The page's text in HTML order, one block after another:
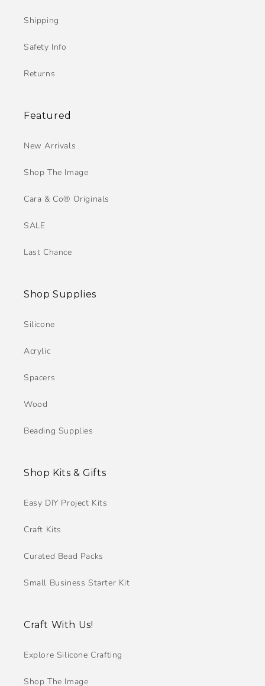
Shipping
Safety Info
Returns
Featured
New Arrivals
Shop The Image
Cara & Co® Originals
SALE
Last Chance
Shop Supplies
Silicone
Acrylic
Spacers
Wood
Beading Supplies
Shop Kits & Gifts
Easy DIY Project Kits
Craft Kits
Curated Bead Packs
Small Business Starter Kit
Craft With Us!
Explore Silicone Crafting
Shop The Image